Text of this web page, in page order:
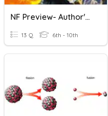
NF Preview- Author's Purpose, Text Structure&Features
13 Q 6th - 10th